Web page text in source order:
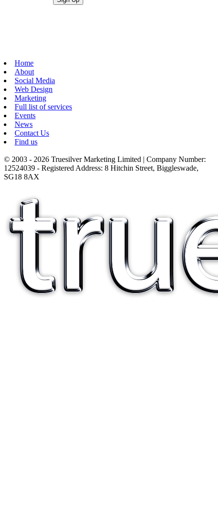
Home
About
Social Media
Web Design
Marketing
Full list of services
Events
News
Contact Us
Find us
© 2003 - 2026 Truesilver Marketing Limited | Company Number:
12524039 - Registered Address: 8 Hitchin Street, Biggleswade,
SG18 8AX